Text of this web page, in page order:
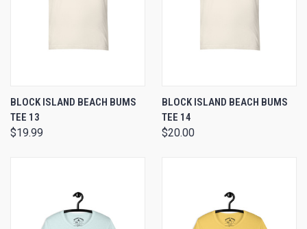
BLOCK ISLAND BEACH BUMS
TEE 13
$19.99
BLOCK ISLAND BEACH BUMS
TEE 14
$20.00